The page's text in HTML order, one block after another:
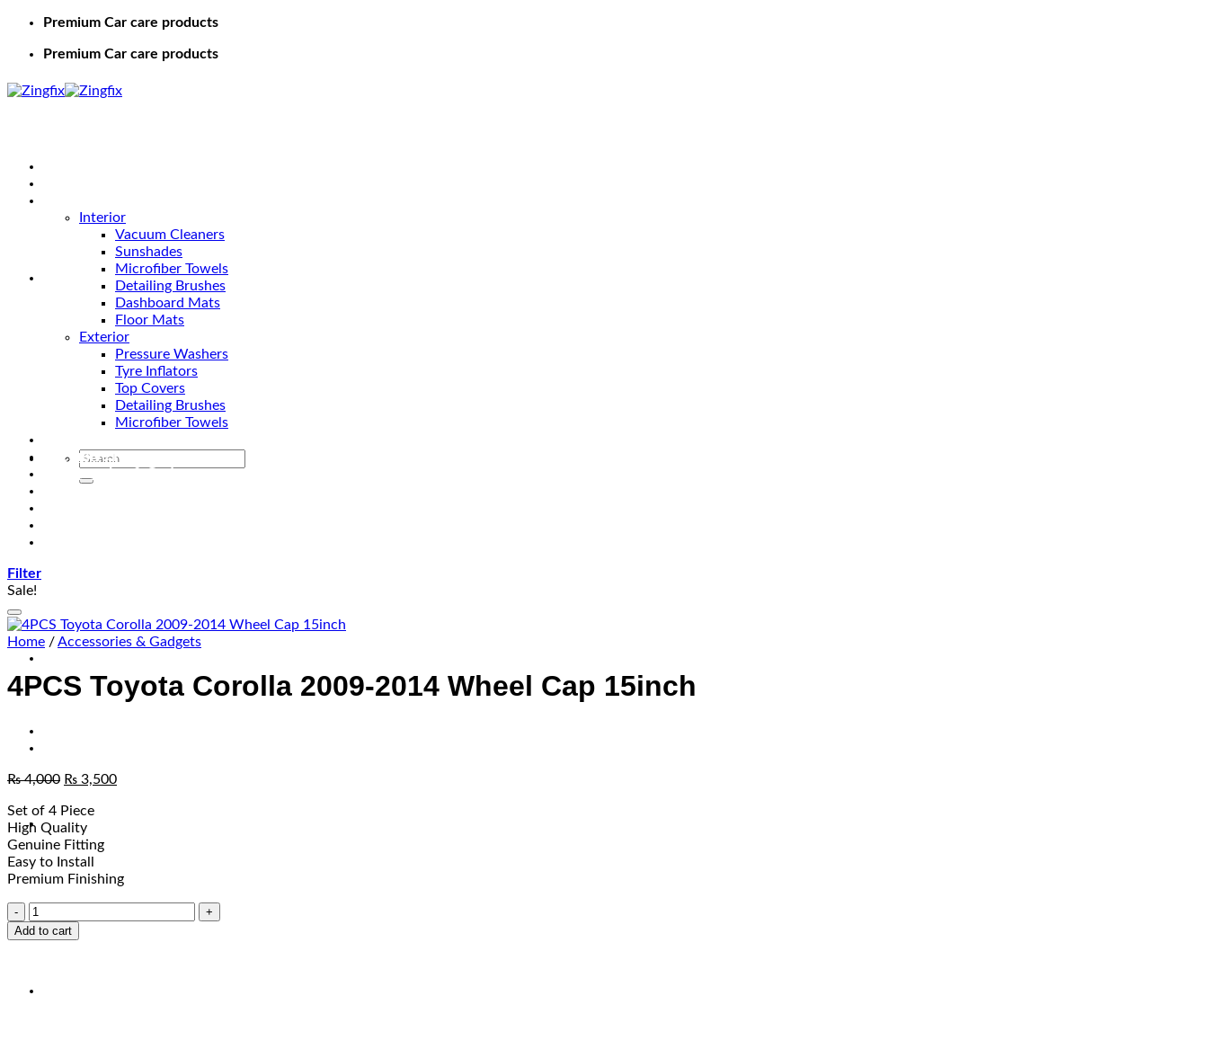
Premium Car care products
Premium Car care products
Interior
Vacuum Cleaners
Sunshades
Microfiber Towels
Detailing Brushes
Dashboard Mats
Floor Mats
Exterior
Pressure Washers
Tyre Inflators
Top Covers
Detailing Brushes
Microfiber Towels
Exclusive Kits & Bundles
Accessories & Gadgets
Filter
Sale!
Home /Accessories & Gadgets
4PCS Toyota Corolla 2009-2014 Wheel Cap 15inch
₨4,000 ₨ 3,500
Set of 4 Piece
High Quality
Genuine Fitting
Easy to Install
Premium Finishing
Add to cart